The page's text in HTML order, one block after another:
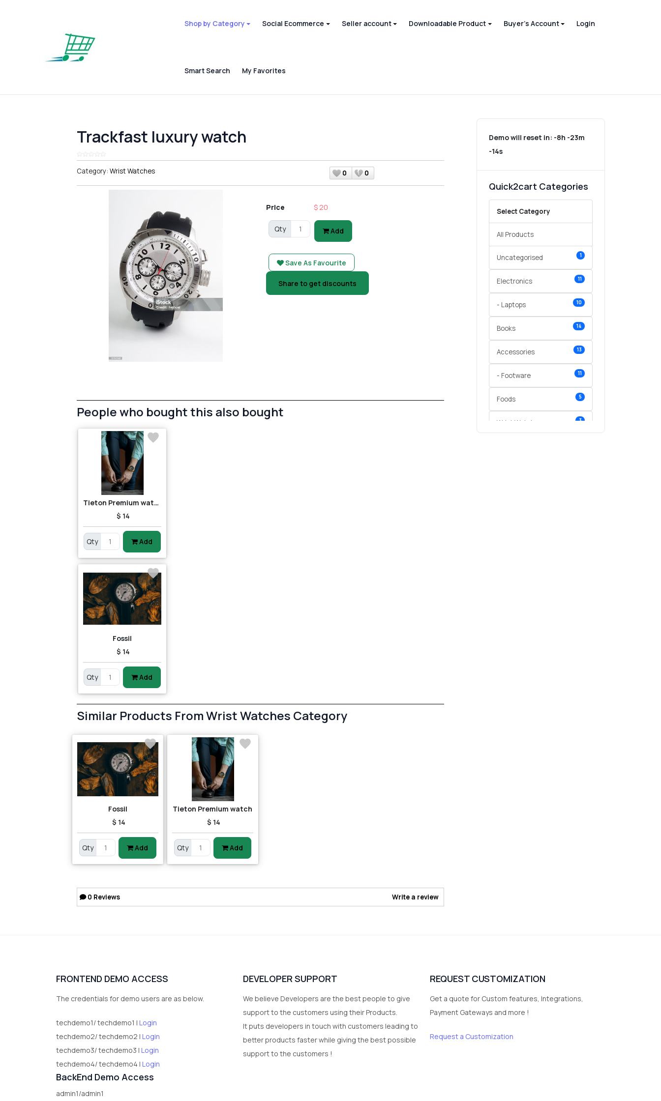
Shop by Category Social Ecommerce Seller account Downloadable Product Buyer's Account Login
Smart Search My Favorites
Trackfast luxury watch
Category: Wrist Watches 0 0
Price $ 20
Qty Add
Save As Favourite
Share to get discounts
People who bought this also bought
Tieton Premium watch
$ 14
Qty Add
Fossil
$ 14
Qty Add
Similar Products From Wrist Watches Category
Fossil
$ 14
Qty Add
Tieton Premium watch
$ 14
Qty Add
0 Reviews Write a review
Demo will reset in: -8h -23m
-14s
Quick2cart Categories
Select Category
All Products
Uncategorised 1
Electronics 11
- Laptops 10
Books 14
Accessories 13
- Footware 11
Foods 5
Wrist Watches 3
FRONTEND DEMO ACCESS
The credentials for demo users are as below.
techdemo1/ techdemo1 | Login
techdemo2/ techdemo2 | Login
techdemo3/ techdemo3 | Login
techdemo4/ techdemo4 | Login
BackEnd Demo Access
admin1/admin1
DEVELOPER SUPPORT
We believe Developers are the best people to give
support to the customers using their Products.
It puts developers in touch with customers leading to
better products faster while giving the best possible
support to the customers !
REQUEST CUSTOMIZATION
Get a quote for Custom features, Integrations,
Payment Gateways and more !
Request a Customization